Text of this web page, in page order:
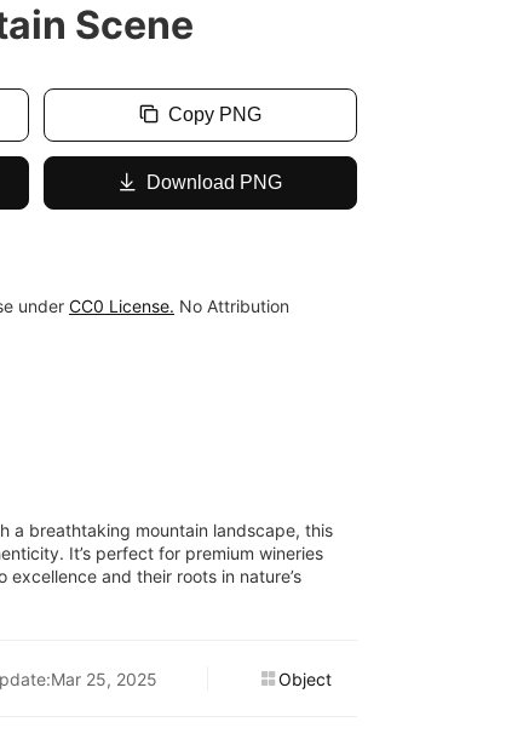
Scene
Copy PNG
Download PNG
under CC0 License. No Attribution
a breathtaking mountain landscape, this
It’s perfect for premium wineries
and their roots in nature’s
25, 2025 Object